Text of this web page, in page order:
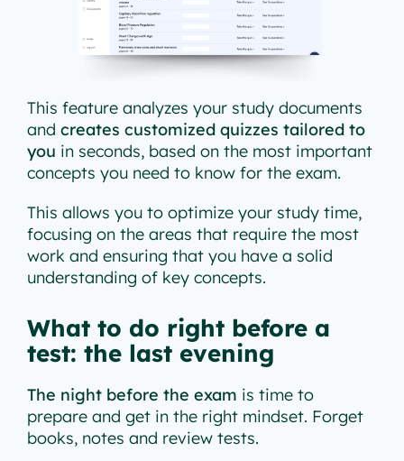
This feature analyzes your study documents
and creates customized quizzes tailored to
you in seconds, based on the most important
concepts you need to know for the exam.
This allows you to optimize your study time,
focusing on the areas that require the most
work and ensuring that you have a solid
understanding of key concepts.
What to do right before a
test: the last evening
The night before the exam is time to
prepare and get in the right mindset. Forget
books, notes and review tests.